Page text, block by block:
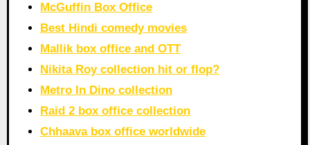
McGuffin Box Office
Best Hindi comedy movies
Mallik box office and OTT
Nikita Roy collection hit or flop?
Metro In Dino collection
Raid 2 box office collection
Chhaava box office worldwide